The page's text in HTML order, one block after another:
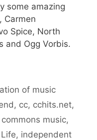
some amazing
Carmen
Spice, North
and Ogg Vorbis.
of music
, cc, cchits.net,
music,
, independent